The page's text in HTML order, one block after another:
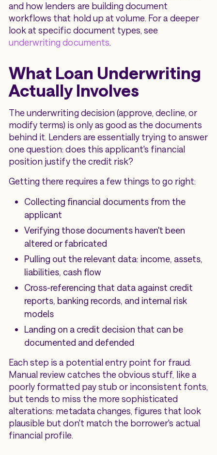
and how lenders are building document
workflows that hold up at volume. For a deeper
look at specific document types, see
underwriting documents.
What Loan Underwriting
Actually Involves
The underwriting decision (approve, decline, or
modify terms) is only as good as the documents
behind it. Lenders are essentially trying to answer
one question: does this applicant's financial
position justify the credit risk?
Getting there requires a few things to go right:
Collecting financial documents from the
applicant
Verifying those documents haven't been
altered or fabricated
Pulling out the relevant data: income, assets,
liabilities, cash flow
Cross-referencing that data against credit
reports, banking records, and internal risk
models
Landing on a credit decision that can be
documented and defended
Each step is a potential entry point for fraud.
Manual review catches the obvious stuff, like a
poorly formatted pay stub or inconsistent fonts,
but tends to miss the more sophisticated
alterations: metadata changes, figures that look
plausible but don't match the borrower's actual
financial profile.